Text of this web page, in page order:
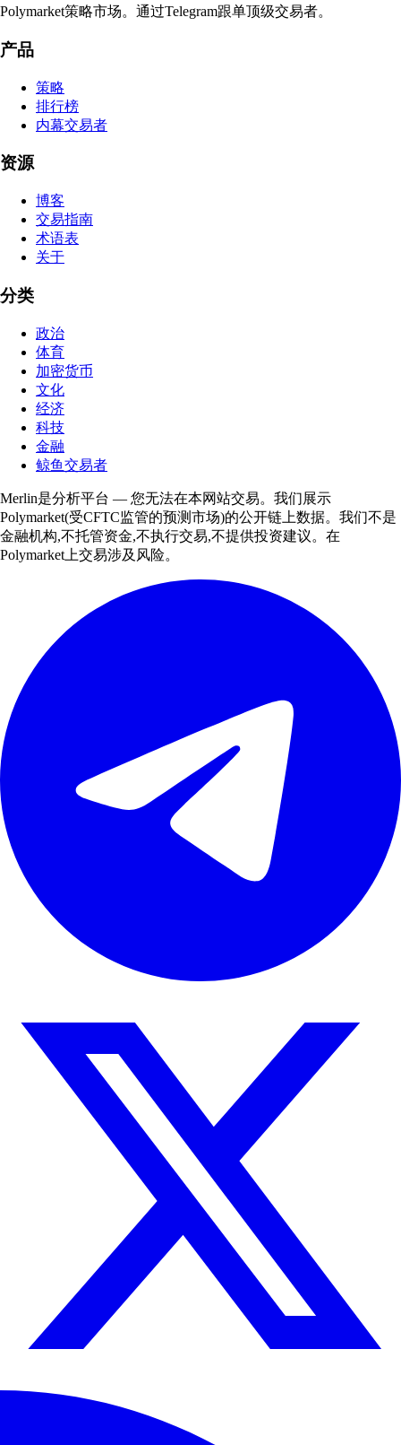
Polymarket策略市场。通过Telegram跟单顶级交易者。
产品
策略
排行榜
内幕交易者
资源
博客
交易指南
术语表
关于
分类
政治
体育
加密货币
文化
经济
科技
金融
鲸鱼交易者
Merlin是分析平台 — 您无法在本网站交易。我们展示
Polymarket(受CFTC监管的预测市场)的公开链上数据。我们不是
金融机构,不托管资金,不执行交易,不提供投资建议。在
Polymarket上交易涉及风险。